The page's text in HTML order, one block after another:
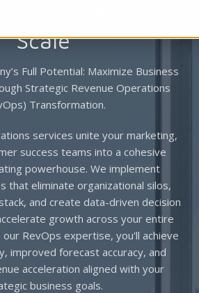
Scale
Full Potential: Maximize Business
Strategic Revenue Operations
Transformation.
services unite your marketing,
success teams into a cohesive
powerhouse. We implement
that eliminate organizational silos,
and create data-driven decision
growth across your entire
our RevOps expertise, you'll achieve
improved forecast accuracy, and
acceleration aligned with your
business goals.